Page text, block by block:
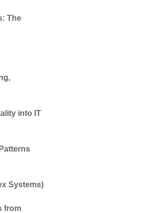
The
into IT
Systems)
from